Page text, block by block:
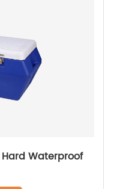
Hard Waterproof